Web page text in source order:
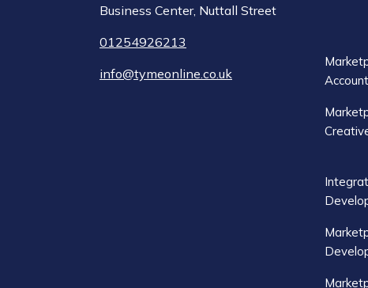
Business Center, Nuttall Street
01254926213
info@tymeonline.co.uk